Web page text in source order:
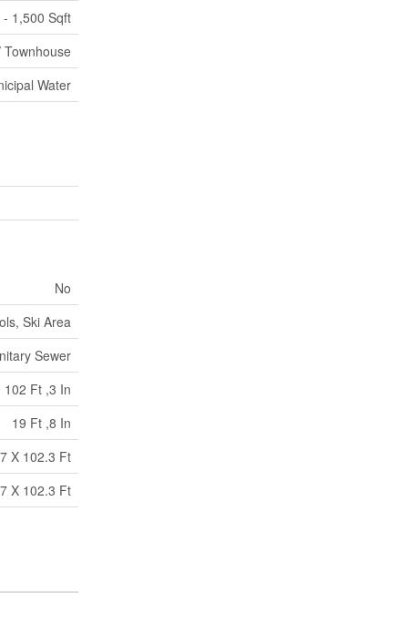
1,500 Sqft
Townhouse
Water
No
Ski Area
Sewer
102 Ft ,3 In
19 Ft ,8 In
X 102.3 Ft
X 102.3 Ft